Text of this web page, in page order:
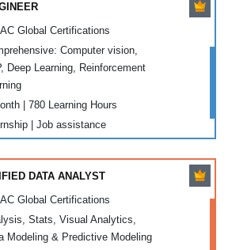
Global Certifications
Computer vision,
Deep Learning, Reinforcement
| 780 Learning Hours
| Job assistance
DATA ANALYST
Global Certifications
Stats, Visual Analytics,
Modeling & Predictive Modeling